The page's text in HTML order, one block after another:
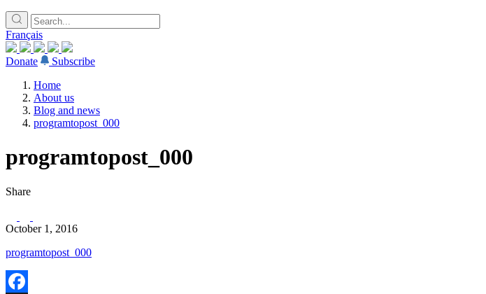
Français
Donate
Subscribe
Home
About us
Blog and news
programtopost_000
programtopost_000
Share
October 1, 2016
programtopost_000